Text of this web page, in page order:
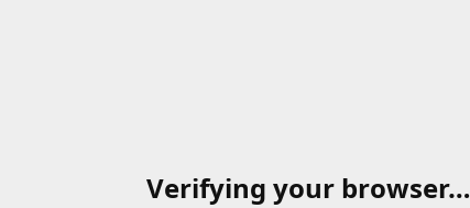
Verifying your browser…